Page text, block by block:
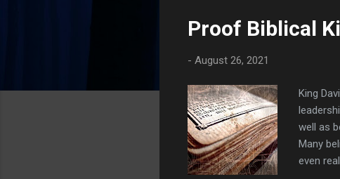
Proof Biblical
- August 26, 2021
King
well as
Many
even